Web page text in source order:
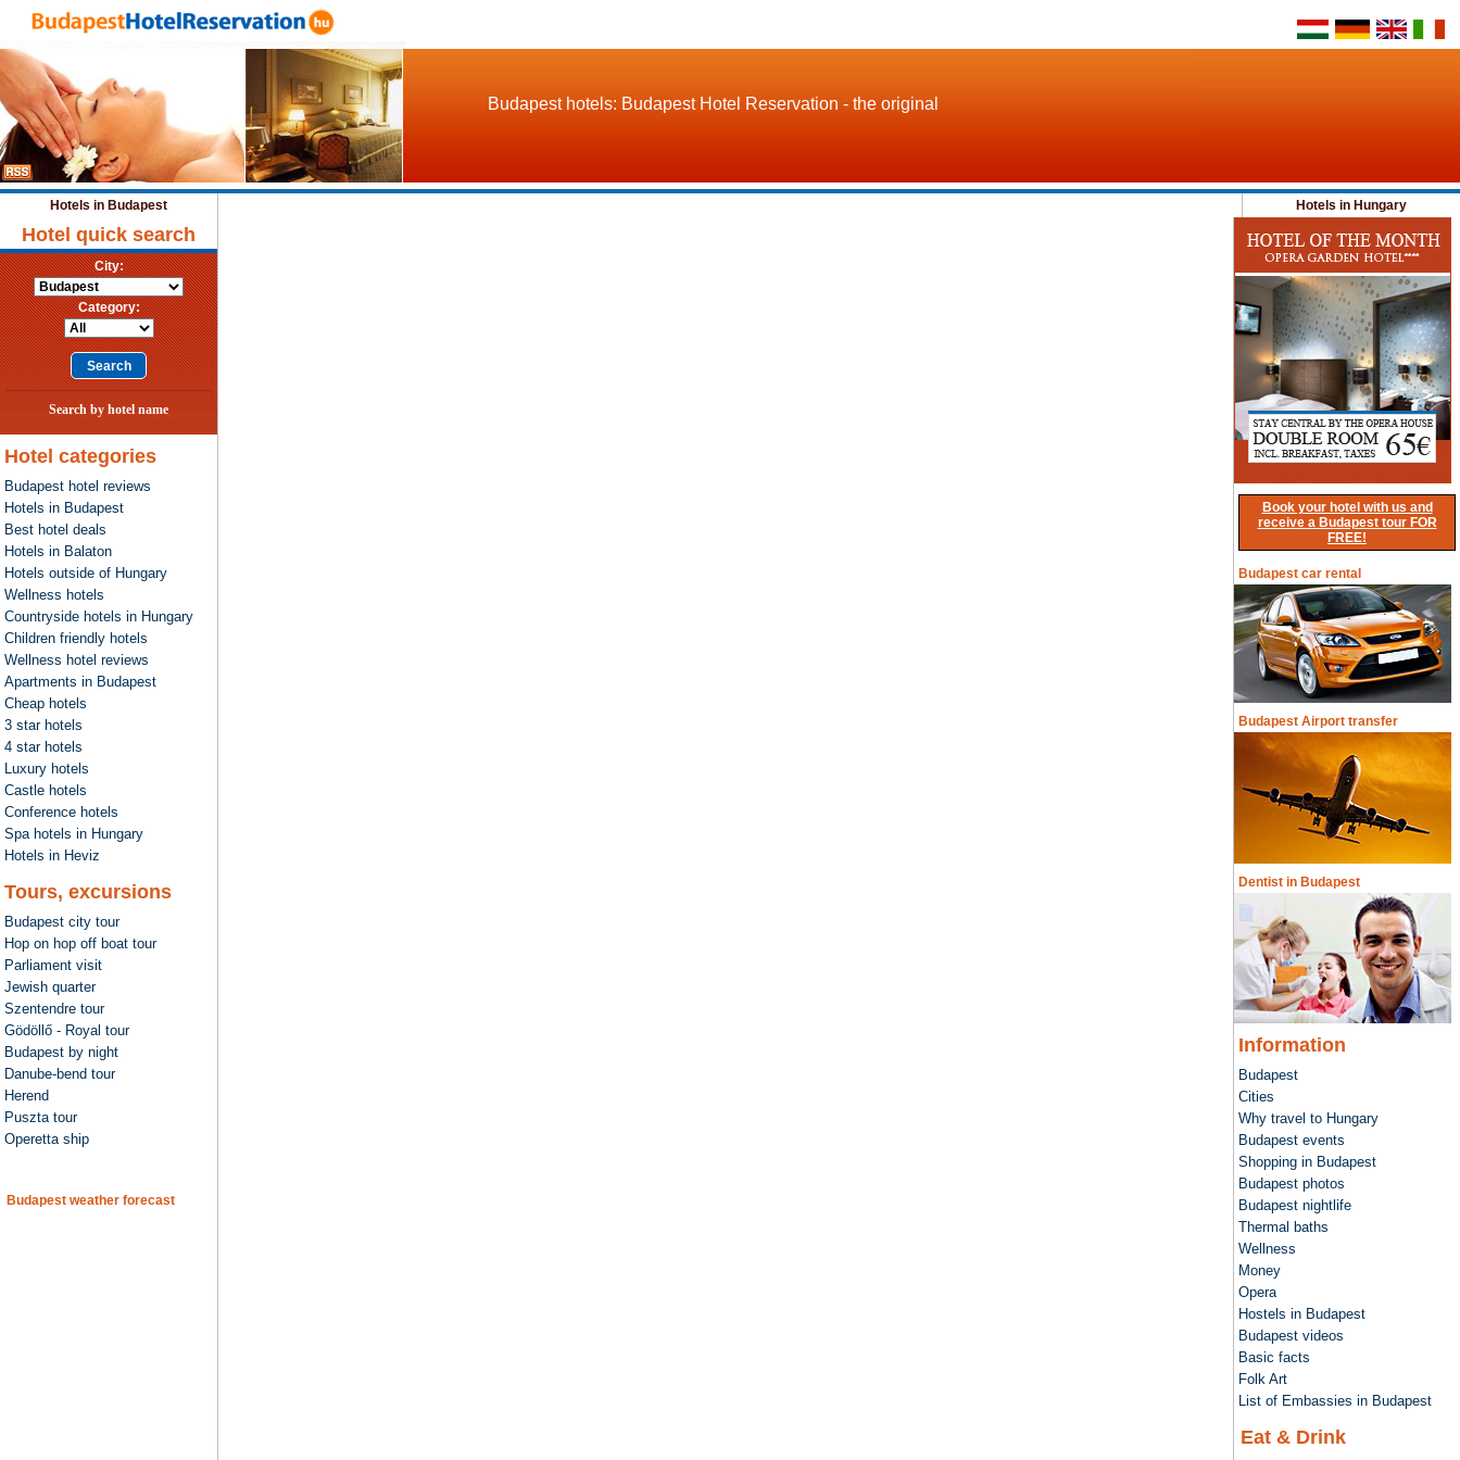
Budapest hotels: Budapest Hotel Reservation - the original
Hotels in Budapest Hotels in Hungary
Hotel quick search
City:
Category:
Search by hotel name
Hotel categories
Budapest hotel reviews
Hotels in Budapest
Best hotel deals
Hotels in Balaton
Hotels outside of Hungary
Wellness hotels
Countryside hotels in Hungary
Children friendly hotels
Wellness hotel reviews
Apartments in Budapest
Cheap hotels
3 star hotels
4 star hotels
Luxury hotels
Castle hotels
Conference hotels
Spa hotels in Hungary
Hotels in Heviz
Tours, excursions
Budapest city tour
Hop on hop off boat tour
Parliament visit
Jewish quarter
Szentendre tour
Gödöllő - Royal tour
Budapest by night
Danube-bend tour
Herend
Puszta tour
Operetta ship
Budapest weather forecast
Book your hotel with us and
receive a Budapest tour FOR
FREE!
Budapest car rental
Budapest Airport transfer
Dentist in Budapest
Information
Budapest
Cities
Why travel to Hungary
Budapest events
Shopping in Budapest
Budapest photos
Budapest nightlife
Thermal baths
Wellness
Money
Opera
Hostels in Budapest
Budapest videos
Basic facts
Folk Art
List of Embassies in Budapest
Eat & Drink